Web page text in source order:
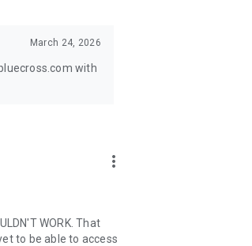
March 24, 2026
with
more_vert
WORK. That
to be able to access